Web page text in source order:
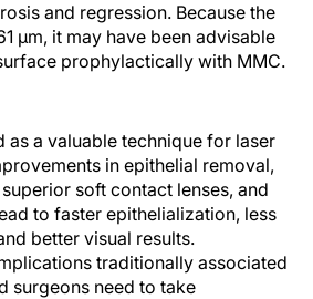
and regression. Because the
µm, it may have been advisable
prophylactically with MMC.
as a valuable technique for laser
in epithelial removal,
soft contact lenses, and
to faster epithelialization, less
better visual results.
traditionally associated
surgeons need to take